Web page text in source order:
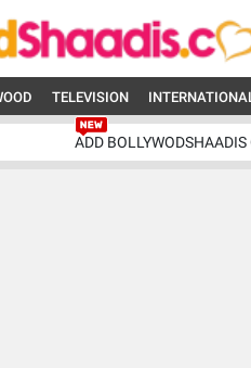
TELEVISION
ADD